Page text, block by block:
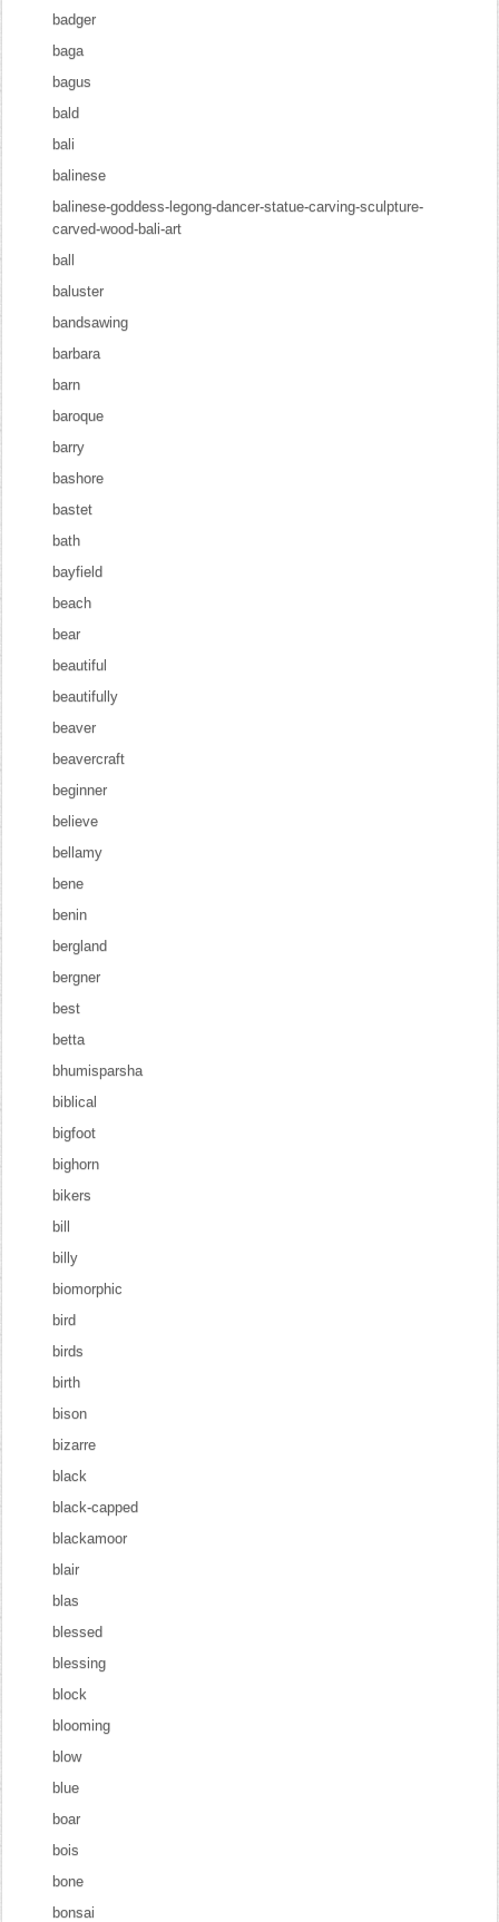
badger
baga
bagus
bald
bali
balinese
balinese-goddess-legong-dancer-statue-carving-sculpture-
carved-wood-bali-art
ball
baluster
bandsawing
barbara
barn
baroque
barry
bashore
bastet
bath
bayfield
beach
bear
beautiful
beautifully
beaver
beavercraft
beginner
believe
bellamy
bene
benin
bergland
bergner
best
betta
bhumisparsha
biblical
bigfoot
bighorn
bikers
bill
billy
biomorphic
bird
birds
birth
bison
bizarre
black
black-capped
blackamoor
blair
blas
blessed
blessing
block
blooming
blow
blue
boar
bois
bone
bonsai